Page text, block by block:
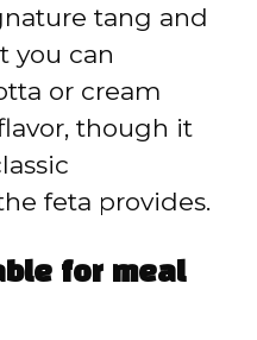
tang and
you can
or cream
though it
feta provides.
for meal